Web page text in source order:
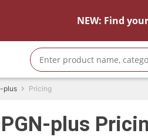
NEW: Find
plus Pricing
PGN-plus